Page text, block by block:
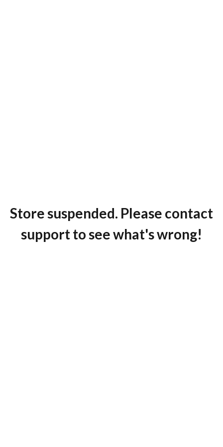
Store suspended. Please contact
support to see what's wrong!